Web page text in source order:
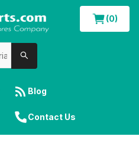
(0)
Blog
Contact Us